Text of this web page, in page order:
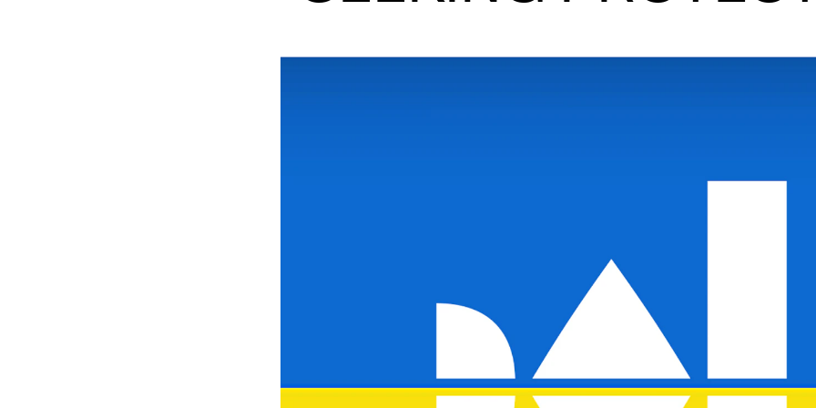
Plan­ning and Carry out Con­certs and
Borrow equipment – sound, light, video
Sound and image rights